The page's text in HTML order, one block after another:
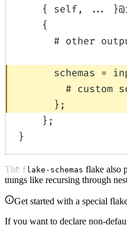
{ self, ... }@
{
# other
schemas =
# custom
};
};
}
The flake-schemas flake also
things like recursing through
Get started with a special
If you want to declare non-